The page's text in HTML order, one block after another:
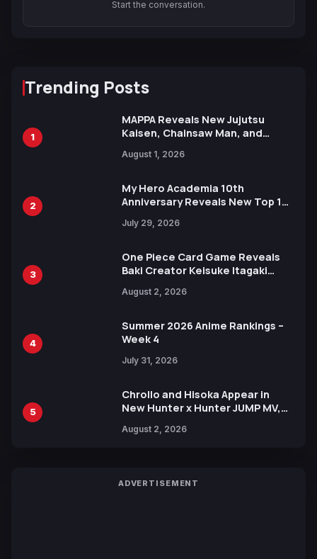
Start the conversation.
Trending Posts
1
MAPPA Reveals New Jujutsu
Kaisen, Chainsaw Man, and
Ahead of 15th Anniversary Expo
August 1, 2026
2
My Hero Academia 10th
Anniversary Reveals New Top 10
July 29, 2026
3
One Piece Card Game Reveals
Baki Creator Keisuke Itagaki
Xebec Debuts in New Booster
August 2, 2026
4
Summer 2026 Anime Rankings –
Week 4
July 31, 2026
5
Chrollo and Hisoka Appear in
New Hunter x Hunter JUMP MV,
August 2, 2026
ADVERTISEMENT